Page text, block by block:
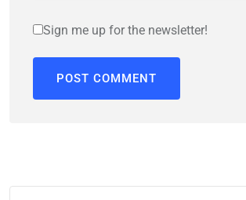
Sign me up for the newsletter!